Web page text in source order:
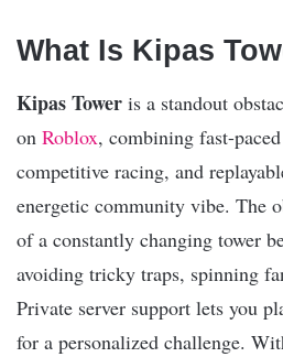
What Is Kipas
Kipas Tower is a standout
on Roblox, combining fast-
competitive racing, and
energetic community vibe. The
of a constantly changing tower
avoiding tricky traps, spinning
Private server support lets you
for a personalized challenge.